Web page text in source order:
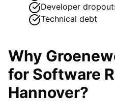
Developer
Technical debt
Why
for Software
Hannover?